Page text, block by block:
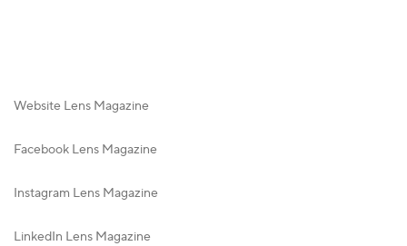
Website Lens Magazine
Facebook Lens Magazine
Instagram Lens Magazine
LinkedIn Lens Magazine